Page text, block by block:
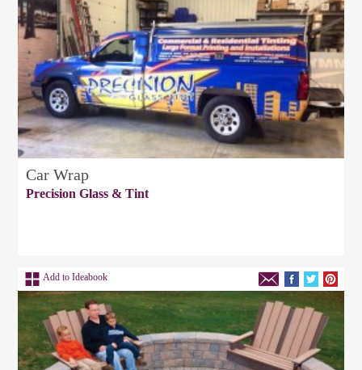
Car Wrap
Precision Glass & Tint
Add to Ideabook